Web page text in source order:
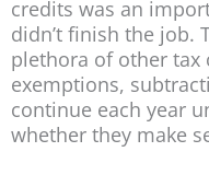
credits was an
didn’t finish the job.
plethora of other tax
exemptions,
continue each year
whether they make